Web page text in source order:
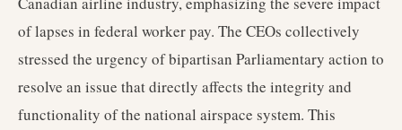
of lapses in federal worker pay. The CEOs collectively
stressed the urgency of bipartisan Parliamentary action to
resolve an issue that directly affects the integrity and
functionality of the national airspace system. This